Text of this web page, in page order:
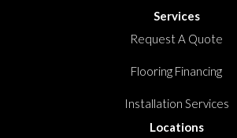
Services
Request A Quote
Flooring Financing
Installation Services
Locations